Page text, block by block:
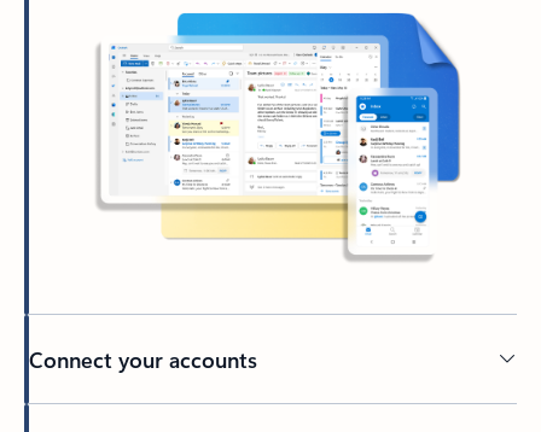
Connect your accounts